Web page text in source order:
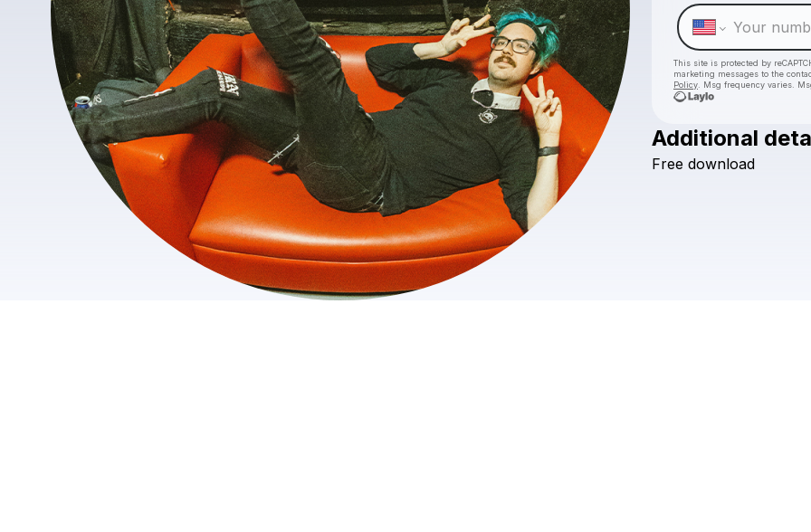
This site is protected by
marketing messages to the
Policy . Msg frequency varies.
Additional
Free download